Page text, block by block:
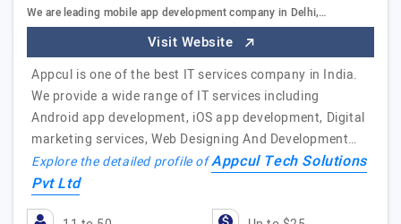
We are leading mobile app development company in Delhi,…
Visit Website
Appcul is one of the best IT services company in India.
We provide a wide range of IT services including
Android app development, iOS app development, Digital
marketing services, Web Designing And Development…
Explore the detailed profile ofAppcul Tech Solutions
Pvt Ltd